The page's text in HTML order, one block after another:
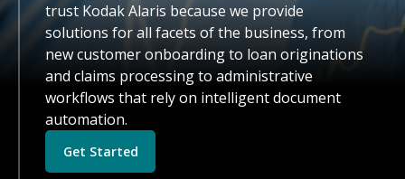
trust Kodak Alaris because we provide
solutions for all facets of the business, from
new customer onboarding to loan originations
and claims processing to administrative
workflows that rely on intelligent document
automation.
Get Started